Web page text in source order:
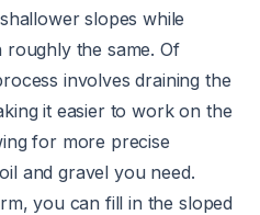
slopes while
roughly the same. Of
involves draining the
it easier to work on the
for more precise
and gravel you need.
you can fill in the sloped